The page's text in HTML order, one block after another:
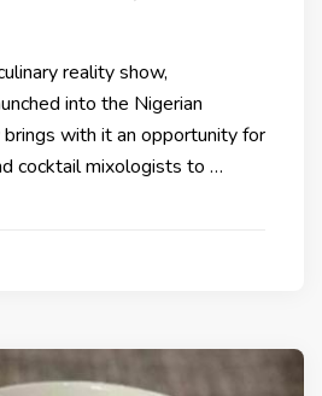
reality show,
into the Nigerian
brings with it an opportunity for
cocktail mixologists to …